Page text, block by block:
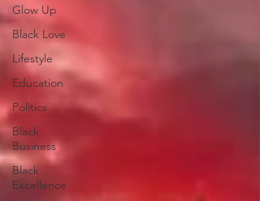
Glow Up
Black Love
Lifestyle
Education
Politics
Black
Business
Black
Excellence